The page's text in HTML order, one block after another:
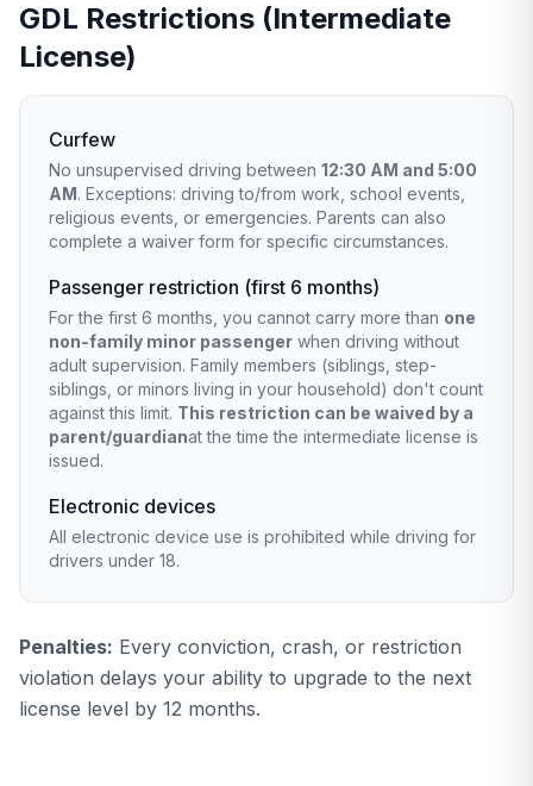
GDL Restrictions (Intermediate
License)
Curfew
No unsupervised driving between 12:30 AM and 5:00
AM. Exceptions: driving to/from work, school events,
religious events, or emergencies. Parents can also
complete a waiver form for specific circumstances.
Passenger restriction (first 6 months)
For the first 6 months, you cannot carry more than one
non-family minor passenger when driving without
adult supervision. Family members (siblings, step-
siblings, or minors living in your household) don't count
against this limit. This restriction can be waived by a
parent/guardianat the time the intermediate license is
issued.
Electronic devices
All electronic device use is prohibited while driving for
drivers under 18.
Penalties: Every conviction, crash, or restriction
violation delays your ability to upgrade to the next
license level by 12 months.